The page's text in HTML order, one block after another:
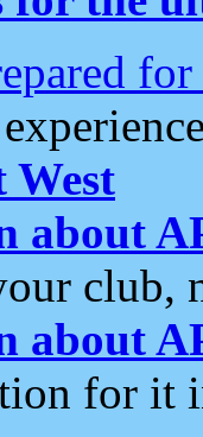
West
about
club,
about
for it